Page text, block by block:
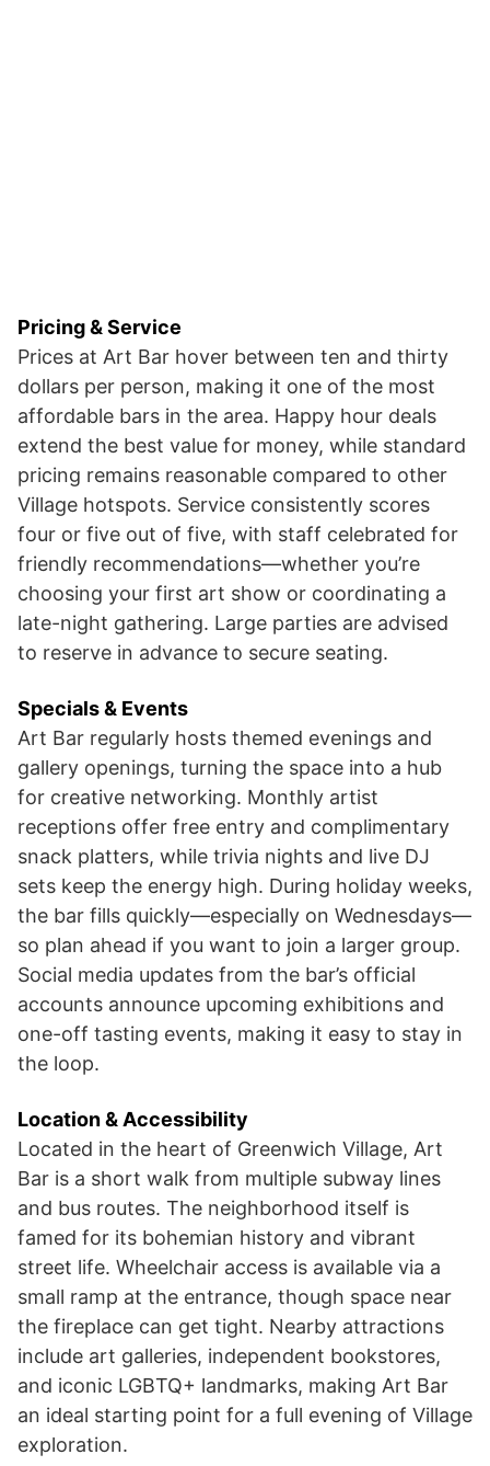
Pricing & Service
Prices at Art Bar hover between ten and thirty
dollars per person, making it one of the most
affordable bars in the area. Happy hour deals
extend the best value for money, while standard
pricing remains reasonable compared to other
Village hotspots. Service consistently scores
four or five out of five, with staff celebrated for
friendly recommendations—whether you’re
choosing your first art show or coordinating a
late-night gathering. Large parties are advised
to reserve in advance to secure seating.
Specials & Events
Art Bar regularly hosts themed evenings and
gallery openings, turning the space into a hub
for creative networking. Monthly artist
receptions offer free entry and complimentary
snack platters, while trivia nights and live DJ
sets keep the energy high. During holiday weeks,
the bar fills quickly—especially on Wednesdays—
so plan ahead if you want to join a larger group.
Social media updates from the bar’s official
accounts announce upcoming exhibitions and
one-off tasting events, making it easy to stay in
the loop.
Location & Accessibility
Located in the heart of Greenwich Village, Art
Bar is a short walk from multiple subway lines
and bus routes. The neighborhood itself is
famed for its bohemian history and vibrant
street life. Wheelchair access is available via a
small ramp at the entrance, though space near
the fireplace can get tight. Nearby attractions
include art galleries, independent bookstores,
and iconic LGBTQ+ landmarks, making Art Bar
an ideal starting point for a full evening of Village
exploration.